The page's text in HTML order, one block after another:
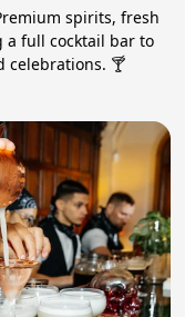
spirits, fresh
full cocktail bar to
celebrations. 🍸